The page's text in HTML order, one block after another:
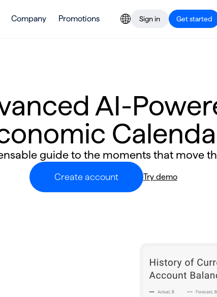
Company Promotions Sign in Get started
AI-
guide to the moments that move
Create account Try demo